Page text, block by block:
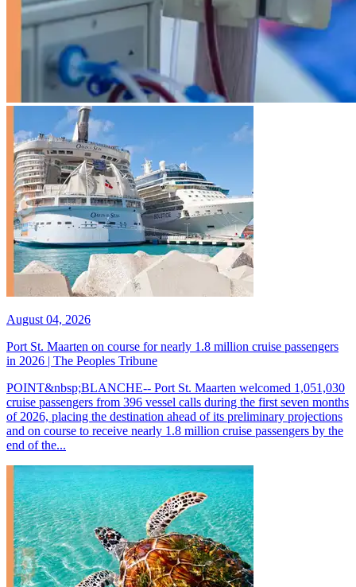
August 04, 2026
Port St. Maarten on course for nearly 1.8 million cruise passengers
in 2026 | The Peoples Tribune
POINT&nbsp;BLANCHE-- Port St. Maarten welcomed 1,051,030
cruise passengers from 396 vessel calls during the first seven months
of 2026, placing the destination ahead of its preliminary projections
and on course to receive nearly 1.8 million cruise passengers by the
end of the...